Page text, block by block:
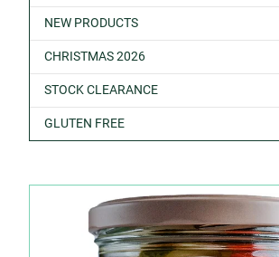
NEW PRODUCTS
CHRISTMAS 2026
STOCK CLEARANCE
GLUTEN FREE